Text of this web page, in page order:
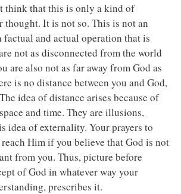
think that this is only a kind of
It is not so. This is not an
and actual operation that is
not as disconnected from the world
are also not as far away from God as
is no distance between you and God,
idea of distance arises because of
and time. They are illusions,
idea of externality. Your prayers to
Him if you believe that God is not
from you. Thus, picture before
of God in whatever way your
prescribes it.